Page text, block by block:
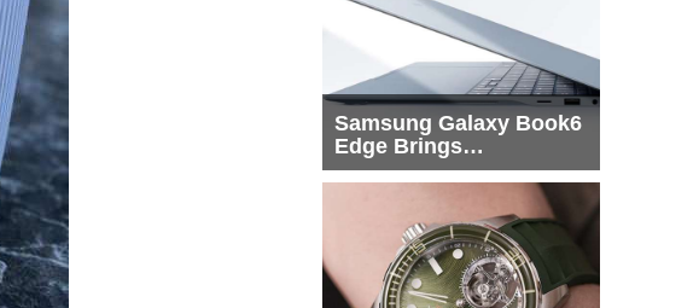
Samsung Galaxy Book6
Edge Brings
Snapdragon X2 Elite to